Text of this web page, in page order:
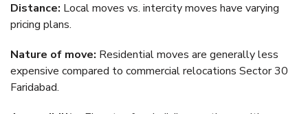
Distance: Local moves vs. intercity moves have varying
pricing plans.
Nature of move: Residential moves are generally less
expensive compared to commercial relocations Sector 30
Faridabad.